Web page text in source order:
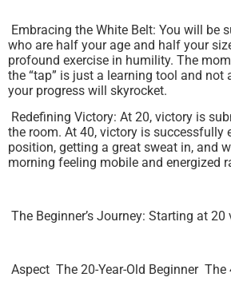
Embracing the White Belt: You will be
who are half your age and half your
profound exercise in humility. The
the “tap” is just a learning tool and not
your progress will skyrocket.
Redefining Victory: At 20, victory is
the room. At 40, victory is successfully
position, getting a great sweat in, and
morning feeling mobile and energized
The Beginner’s Journey: Starting at
Aspect The 20-Year-Old Beginner The